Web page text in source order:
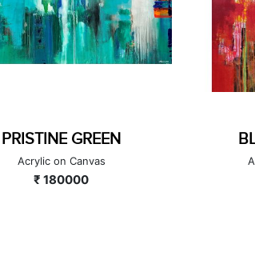
BLAZING LOVE
Acrylic on Canvas
₹ 220000